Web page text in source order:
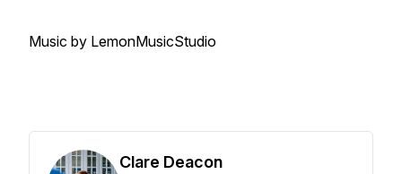
Music by LemonMusicStudio
Clare Deacon